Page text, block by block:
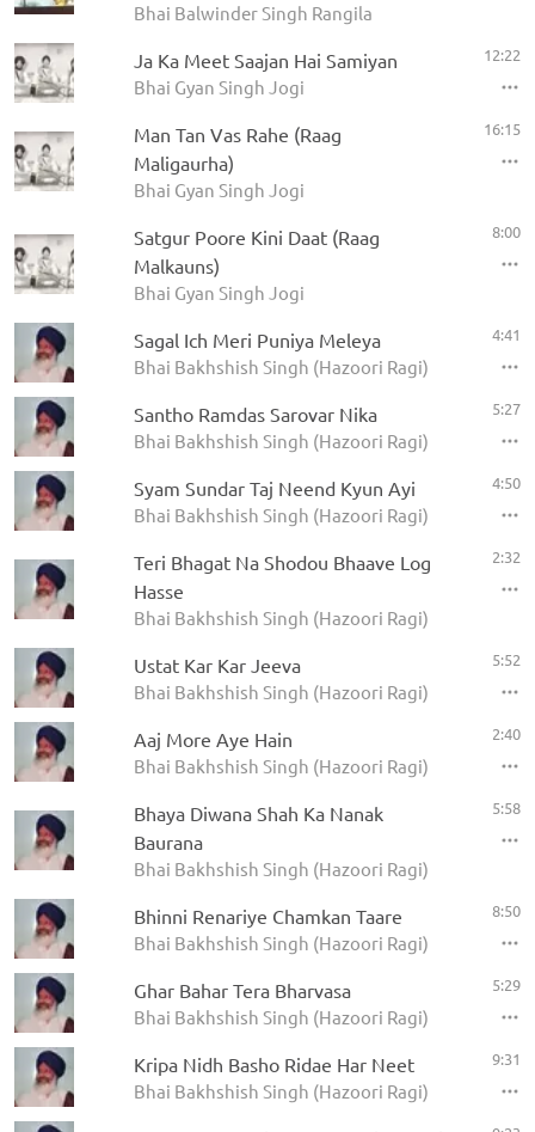
Bhai Balwinder Singh Rangila
Ja Ka Meet Saajan Hai Samiyan
Bhai Gyan Singh Jogi
12:22
Man Tan Vas Rahe (Raag
Maligaurha)
Bhai Gyan Singh Jogi
16:15
Satgur Poore Kini Daat (Raag
Malkauns)
Bhai Gyan Singh Jogi
8:00
Sagal Ich Meri Puniya Meleya
Bhai Bakhshish Singh (Hazoori Ragi)
4:41
Santho Ramdas Sarovar Nika
Bhai Bakhshish Singh (Hazoori Ragi)
5:27
Syam Sundar Taj Neend Kyun Ayi
Bhai Bakhshish Singh (Hazoori Ragi)
4:50
Teri Bhagat Na Shodou Bhaave Log
Hasse
Bhai Bakhshish Singh (Hazoori Ragi)
2:32
Ustat Kar Kar Jeeva
Bhai Bakhshish Singh (Hazoori Ragi)
5:52
Aaj More Aye Hain
Bhai Bakhshish Singh (Hazoori Ragi)
2:40
Bhaya Diwana Shah Ka Nanak
Baurana
Bhai Bakhshish Singh (Hazoori Ragi)
5:58
Bhinni Renariye Chamkan Taare
Bhai Bakhshish Singh (Hazoori Ragi)
8:50
Ghar Bahar Tera Bharvasa
Bhai Bakhshish Singh (Hazoori Ragi)
5:29
Kripa Nidh Basho Ridae Har Neet
Bhai Bakhshish Singh (Hazoori Ragi)
9:31